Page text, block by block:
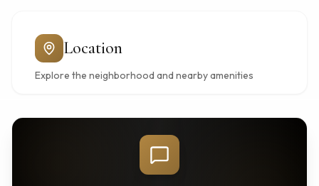
Location
Explore the neighborhood and nearby amenities